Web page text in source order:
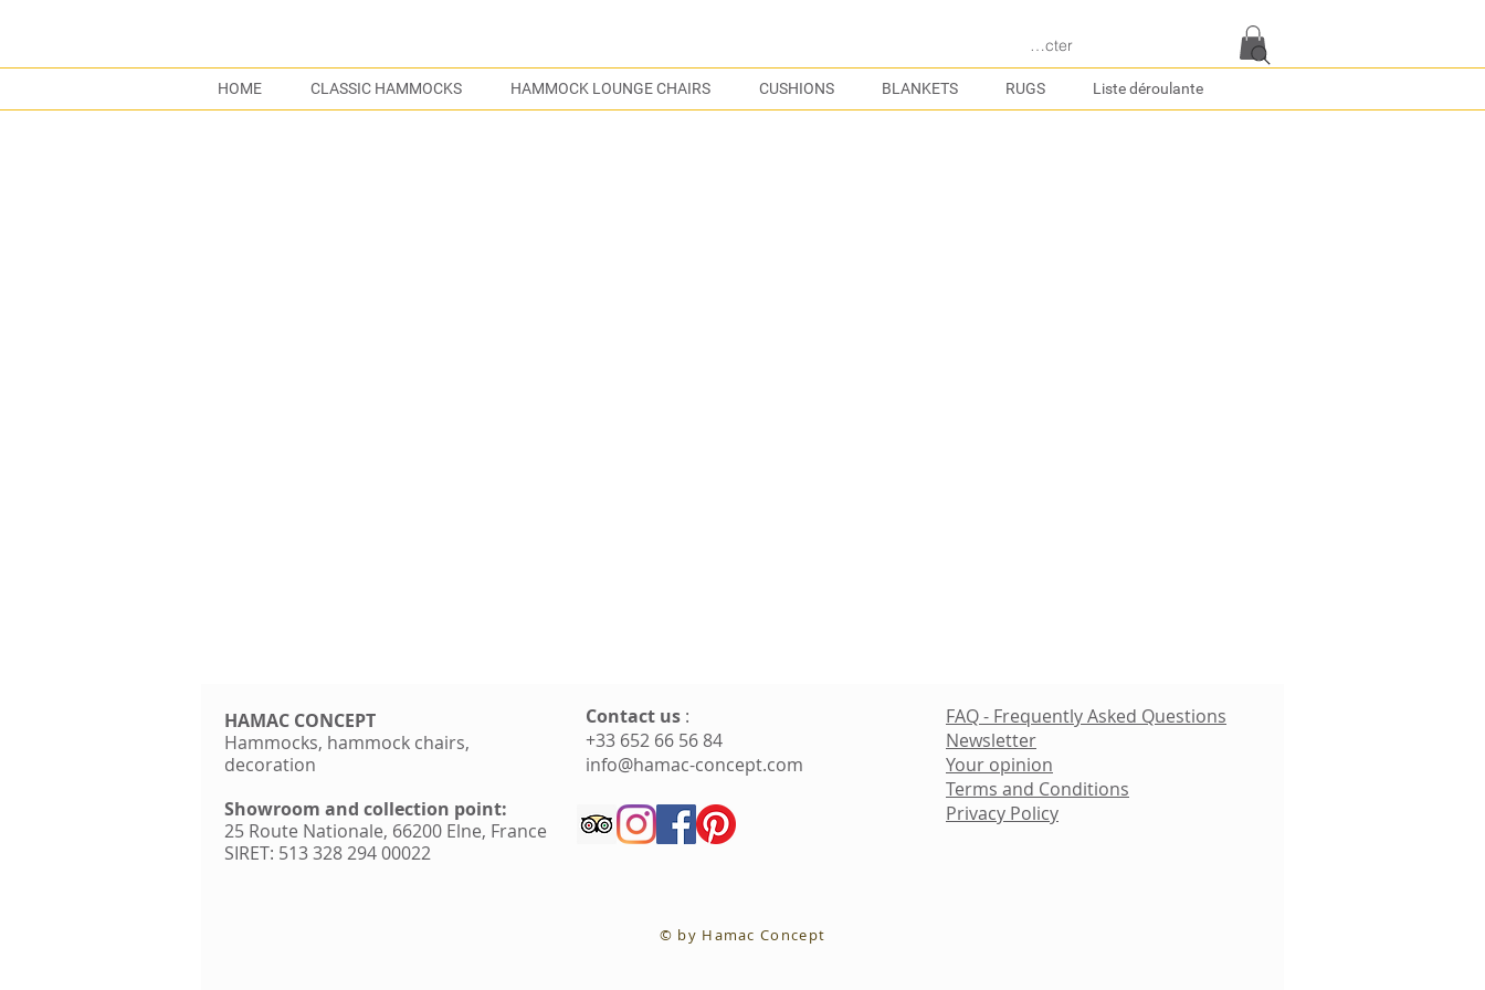
Se connecter
HOME CLASSIC HAMMOCKS HAMMOCK LOUNGE CHAIRS CUSHIONS BLANKETS RUGS Liste déroulante
HAMAC CONCEPT
Hammocks, hammock chairs,
decoration
Showroom and collection point:
25 Route Nationale, 66200 Elne, France
SIRET: 513 328 294 00022
Contact us :
+33 652 66 56 84
info@hamac-concept.com
© by Hamac Concept
FAQ - Frequently Asked Questions
Newsletter
Your opinion
Terms and Conditions
Privacy Policy